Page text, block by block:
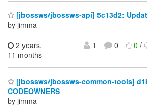
[jbossws/jbossws-api] 5c13d2:
by jimma
2 years,
11 months
1 0 0/
[jbossws/jbossws-common-tools]
CODEOWNERS
by jimma